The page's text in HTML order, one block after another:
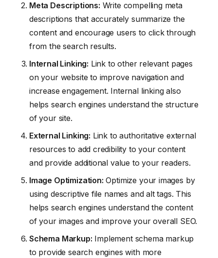
Meta Descriptions: Write compelling meta
descriptions that accurately summarize the
content and encourage users to click through
from the search results.
Internal Linking: Link to other relevant pages
on your website to improve navigation and
increase engagement. Internal linking also
helps search engines understand the structure
of your site.
External Linking: Link to authoritative external
resources to add credibility to your content
and provide additional value to your readers.
Image Optimization: Optimize your images by
using descriptive file names and alt tags. This
helps search engines understand the content
of your images and improve your overall SEO.
Schema Markup: Implement schema markup
to provide search engines with more